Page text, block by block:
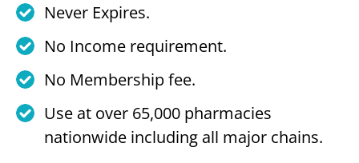
Never Expires.
No Income requirement.
No Membership fee.
Use at over 65,000 pharmacies
nationwide including all major chains.